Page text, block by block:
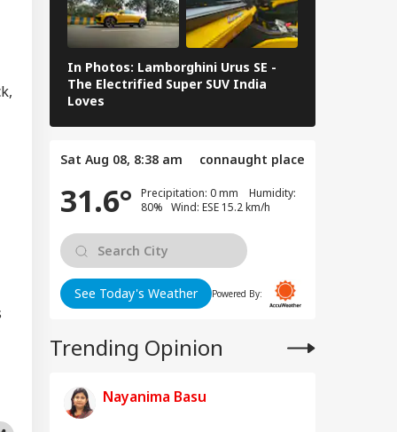
In Photos: Lamborghini Urus SE -
The Electrified Super SUV India
Loves
Sat Aug 08, 8:38 am connaught place
31.6°
Precipitation: 0 mm Humidity:
80% Wind: ESE 15.2 km/h
See Today's Weather Powered By:
Trending Opinion
Nayanima Basu
Chamba;
Nadu
MPs To Boycott
Meeting,
Backs CM's